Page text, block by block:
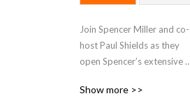
Join Spencer Miller and co-
host Paul Shields as they
open Spencer’s extensive
famous friends. Spence talks
Show more >>